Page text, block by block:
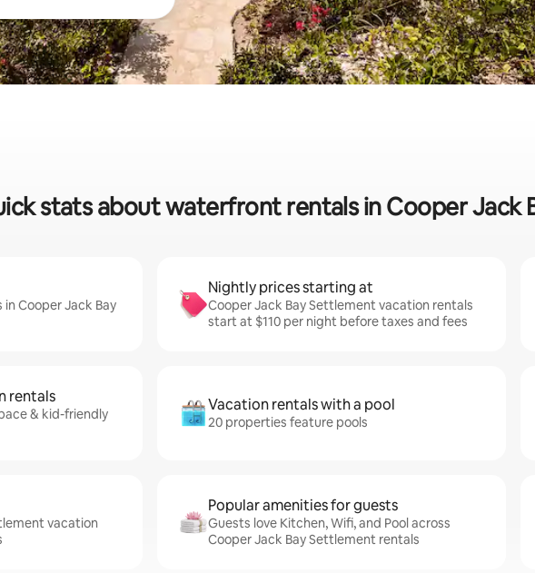
stats about waterfront rentals in Cooper Jack
Cooper Jack Bay
Nightly prices starting at
Cooper Jack Bay Settlement vacation rentals
start at $110 per night before taxes and fees
rentals
& kid-friendly
Vacation rentals with a pool
20 properties feature pools
vacation
Popular amenities for guests
Guests love Kitchen, Wifi, and Pool across
Cooper Jack Bay Settlement rentals